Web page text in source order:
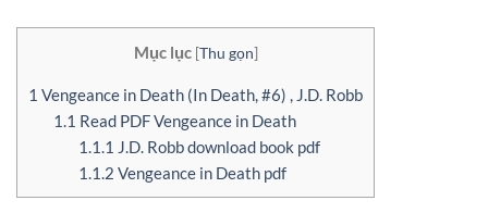
Mục lục [Thu gọn]
1 Vengeance in Death (In Death, #6) , J.D. Robb
1.1 Read PDF Vengeance in Death
1.1.1 J.D. Robb download book pdf
1.1.2 Vengeance in Death pdf